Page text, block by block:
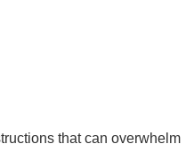
that can overwhelm